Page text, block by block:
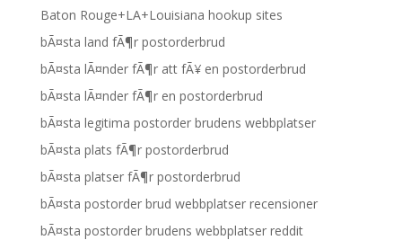
Baton Rouge+LA+Louisiana hookup sites
bÃ¤sta land fÃ¶r postorderbrud
bÃ¤sta lÃ¤nder fÃ¶r att fÃ¥ en postorderbrud
bÃ¤sta lÃ¤nder fÃ¶r en postorderbrud
bÃ¤sta legitima postorder brudens webbplatser
bÃ¤sta plats fÃ¶r postorderbrud
bÃ¤sta platser fÃ¶r postorderbrud
bÃ¤sta postorder brud webbplatser recensioner
bÃ¤sta postorder brudens webbplatser reddit